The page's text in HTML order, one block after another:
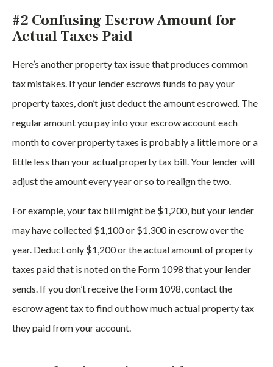
#2 Confusing Escrow Amount for
Actual Taxes Paid
Here’s another property tax issue that produces common
tax mistakes. If your lender escrows funds to pay your
property taxes, don’t just deduct the amount escrowed. The
regular amount you pay into your escrow account each
month to cover property taxes is probably a little more or a
little less than your actual property tax bill. Your lender will
adjust the amount every year or so to realign the two.
For example, your tax bill might be $1,200, but your lender
may have collected $1,100 or $1,300 in escrow over the
year. Deduct only $1,200 or the actual amount of property
taxes paid that is noted on the Form 1098 that your lender
sends. If you don’t receive the Form 1098, contact the
escrow agent tax to find out how much actual property tax
they paid from your account.